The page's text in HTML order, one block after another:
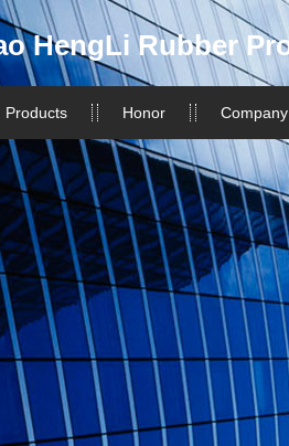
HengLi Rubber
Products Honor